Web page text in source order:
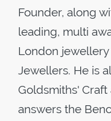
Founder, along
leading, multi
London
Jewellers. He is
Goldsmiths'
answers the